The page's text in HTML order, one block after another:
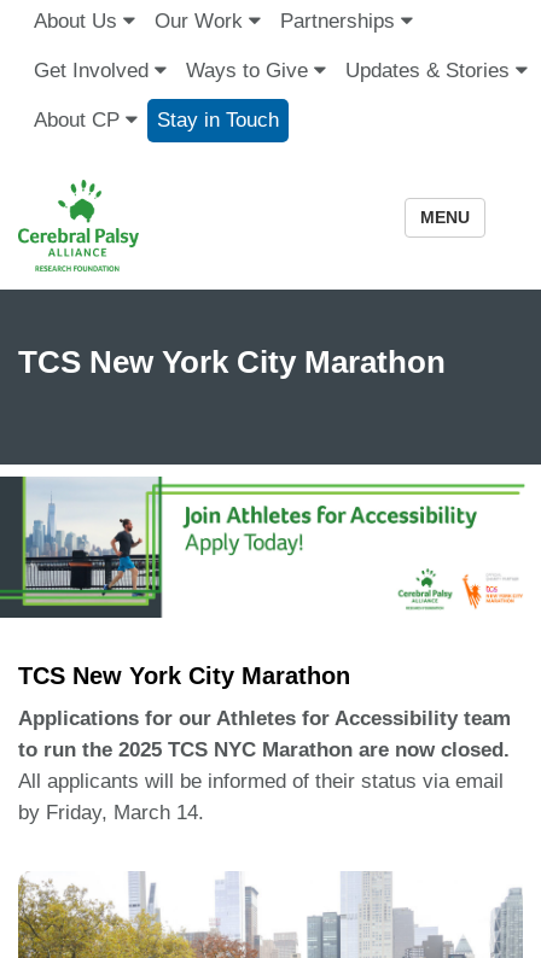
About Us Our Work Partnerships
Get Involved Ways to Give Updates & Stories
About CP Stay in Touch
MENU
TCS New York City Marathon
TCS New York City Marathon
Applications for our Athletes for Accessibility team
to run the 2025 TCS NYC Marathon are now closed.
All applicants will be informed of their status via email
by Friday, March 14.
Team Members Will Receive: